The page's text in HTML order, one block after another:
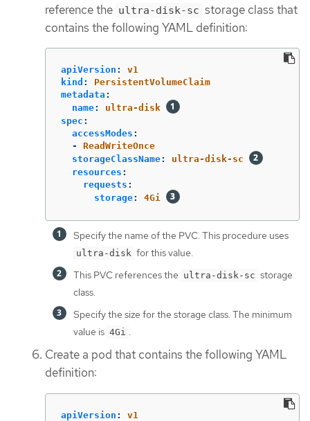
reference the ultra-disk-sc storage class that
contains the following YAML definition:
apiVersion :
v1
kind :
PersistentVolumeClaim
metadata :
name:
ultra-disk
spec :
accessModes :
-
ReadWriteOnce
storageClassName:
ultra-disk-sc
resources :
requests :
storage: 4Gi
Specify the name of the PVC. This procedure uses
ultra-disk for this value.
This PVC references the ultra-disk-sc storage
class.
Specify the size for the storage class. The minimum
value is 4Gi .
Create a pod that contains the following YAML
definition:
apiVersion :
v1